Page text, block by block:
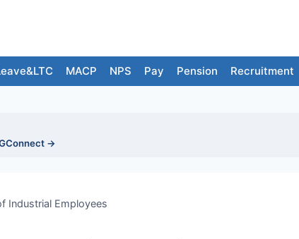
MACP NPS Pay Pension Recruitment
→
Industrial Employees